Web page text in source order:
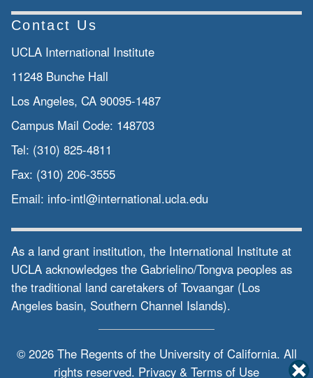
Contact Us
UCLA International Institute
11248 Bunche Hall
Los Angeles, CA 90095-1487
Campus Mail Code: 148703
Tel: (310) 825-4811
Fax: (310) 206-3555
Email: info-intl@international.ucla.edu
As a land grant institution, the International Institute at
UCLA acknowledges the Gabrielino/Tongva peoples as
the traditional land caretakers of Tovaangar (Los
Angeles basin, Southern Channel Islands).
© 2026 The Regents of the University of California. All
rights reserved. Privacy & Terms of Use